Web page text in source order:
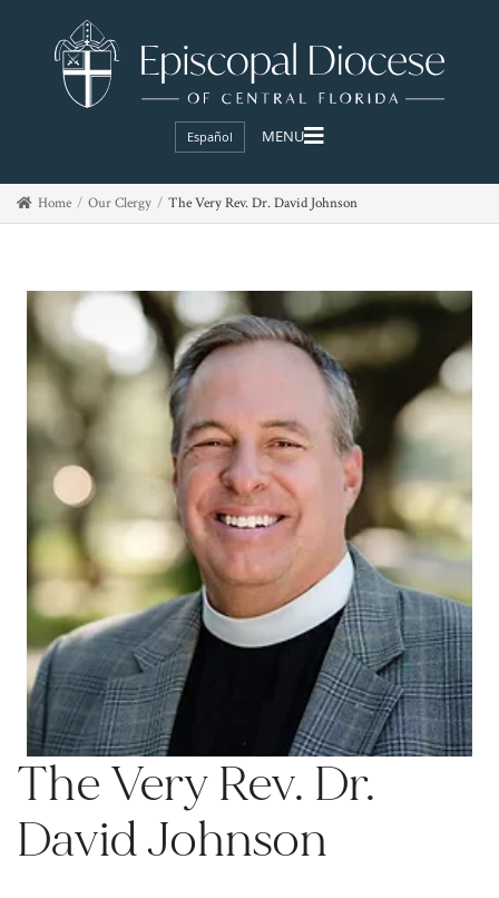
Español
Home Our Clergy The Very Rev. Dr. David Johnson
The Very Rev. Dr.
David Johnson